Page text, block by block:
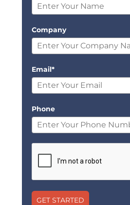
Company
Email*
Phone
GET STARTED